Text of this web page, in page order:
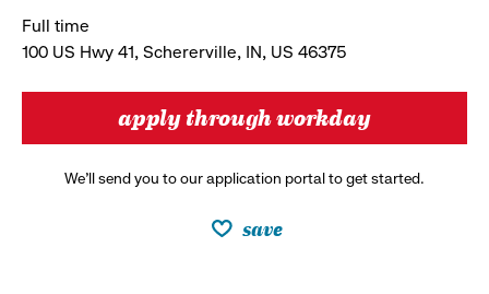
Full time
100 US Hwy 41, Schererville, IN, US 46375
apply through workday
We’ll send you to our application portal to get started.
save